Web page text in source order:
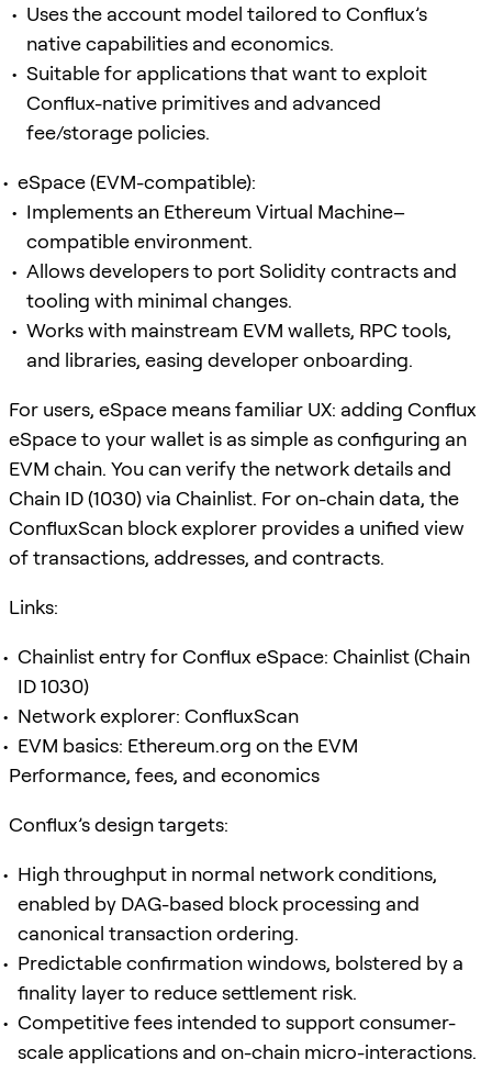
Uses the account model tailored to Conflux’s
native capabilities and economics.
Suitable for applications that want to exploit
Conflux-native primitives and advanced
fee/storage policies.
eSpace (EVM-compatible):
Implements an Ethereum Virtual Machine–
compatible environment.
Allows developers to port Solidity contracts and
tooling with minimal changes.
Works with mainstream EVM wallets, RPC tools,
and libraries, easing developer onboarding.
For users, eSpace means familiar UX: adding Conflux
eSpace to your wallet is as simple as configuring an
EVM chain. You can verify the network details and
Chain ID (1030) via Chainlist. For on-chain data, the
ConfluxScan block explorer provides a unified view
of transactions, addresses, and contracts.
Links:
Chainlist entry for Conflux eSpace: Chainlist (Chain
ID 1030)
Network explorer: ConfluxScan
EVM basics: Ethereum.org on the EVM
Performance, fees, and economics
Conflux’s design targets:
High throughput in normal network conditions,
enabled by DAG-based block processing and
canonical transaction ordering.
Predictable confirmation windows, bolstered by a
finality layer to reduce settlement risk.
Competitive fees intended to support consumer-
scale applications and on-chain micro-interactions.